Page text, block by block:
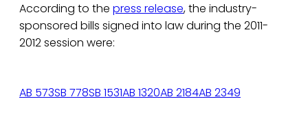
According to the press release, the industry-
sponsored bills signed into law during the 2011-
2012 session were:
AB 573SB 778SB 1531AB 1320AB 2184AB 2349